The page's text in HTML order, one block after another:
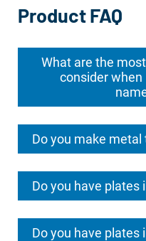
Product FAQ
What are the
consider when
Do you make metal
Do you have plates
Do you have plates